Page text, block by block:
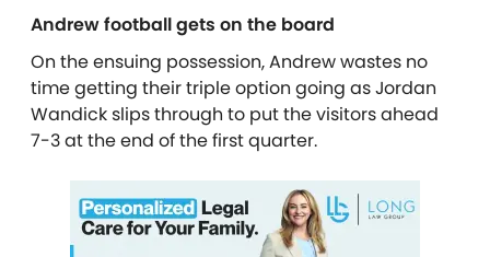
Andrew football gets on the board
On the ensuing possession, Andrew wastes no
time getting their triple option going as Jordan
Wandick slips through to put the visitors ahead
7-3 at the end of the first quarter.